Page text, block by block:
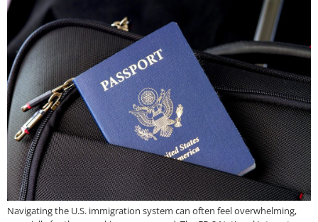
Navigating the U.S. immigration system can often feel overwhelming,